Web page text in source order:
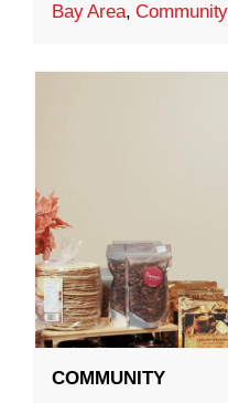
Bay Area,Community
COMMUNITY